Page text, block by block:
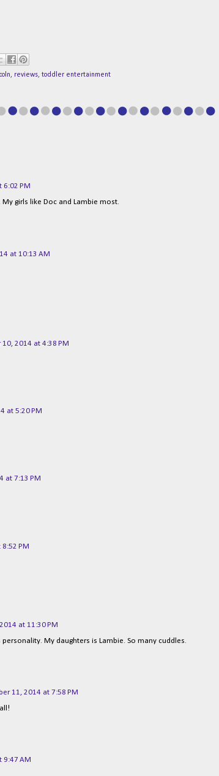
, reviews, toddler entertainment
6:02 PM
girls like Doc and Lambie most.
at 10:13 AM
10, 2014 at 4:38 PM
at 5:20 PM
at 7:13 PM
PM
at 11:30 PM
My daughters is Lambie. So many cuddles.
11, 2014 at 7:58 PM
9:47 AM